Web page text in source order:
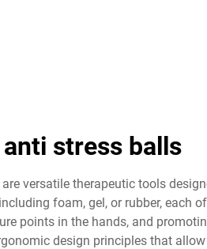
anti stress balls
versatile therapeutic tools
foam, gel, or rubber, each
points in the hands, and
design principles that